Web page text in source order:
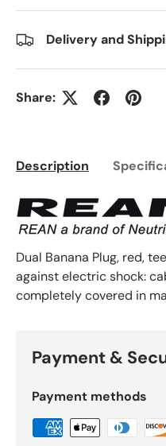
Delivery and
Share:
Description
Dual Banana Plug, red,
against electric shock:
completely covered in
Payment &
Payment methods